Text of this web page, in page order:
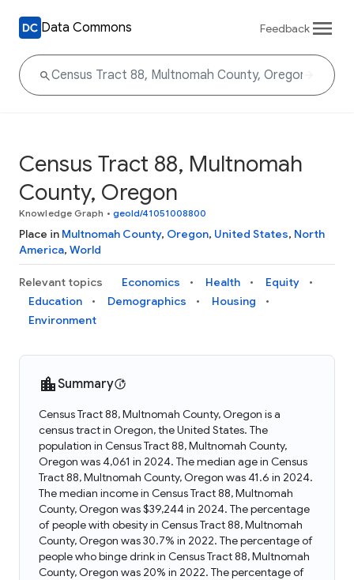
Data Commons Feedback
Census Tract 88, Multnomah
County, Oregon
Knowledge Graph • geoId/41051008800
Place in Multnomah County, Oregon, United States, North
America, World
Relevant topics Economics Health
Equity
Education
Demographics
Housing
Environment
Summary
Census Tract 88, Multnomah County, Oregon is a
census tract in Oregon, the United States. The
population in Census Tract 88, Multnomah County,
Oregon was 4,061 in 2024. The median age in Census
Tract 88, Multnomah County, Oregon was 41.6 in 2024.
The median income in Census Tract 88, Multnomah
County, Oregon was $39,244 in 2024. The percentage
of people with obesity in Census Tract 88, Multnomah
County, Oregon was 30.7% in 2022. The percentage of
people who binge drink in Census Tract 88, Multnomah
County, Oregon was 20% in 2022. The percentage of